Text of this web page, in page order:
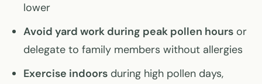
lower
Avoid yard work during peak pollen hours or
delegate to family members without allergies
Exercise indoors during high pollen days,